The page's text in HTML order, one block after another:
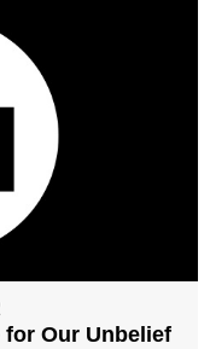
Our Unbelief